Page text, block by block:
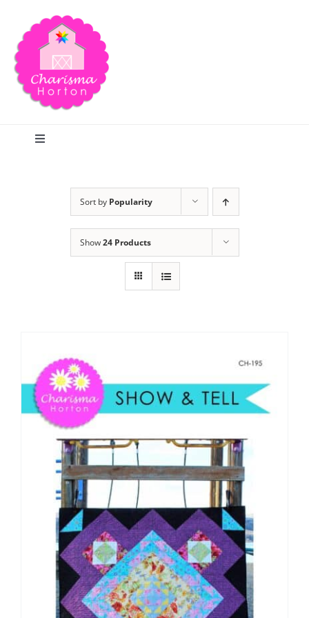
content
Toggle
Publications
Tutorials
Teaching & Events
Longarm Services
Subscribe
Contact Me
Sort by Popularity
Show24 Products